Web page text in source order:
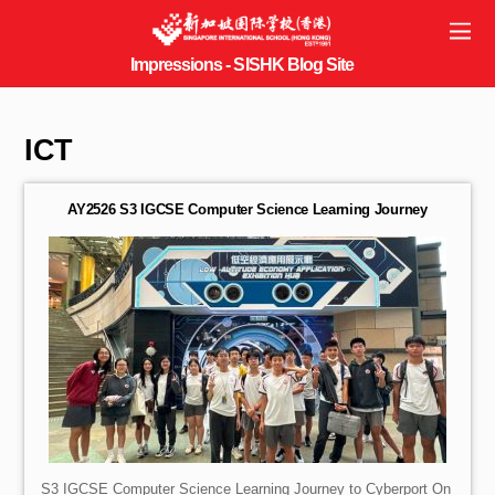
ICT
AY2526 S3 IGCSE Computer Science Learning Journey
S3 IGCSE Computer Science Learning Journey to Cyberport On